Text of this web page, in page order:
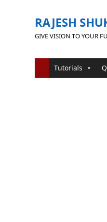
RAJESH
GIVE VISION TO YOUR
Tutorials